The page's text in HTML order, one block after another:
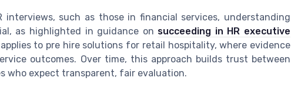
interviews, such as those in financial services, understanding
as highlighted in guidance on succeeding in HR executive
to pre hire solutions for retail hospitality, where evidence
outcomes. Over time, this approach builds trust between
who expect transparent, fair evaluation.